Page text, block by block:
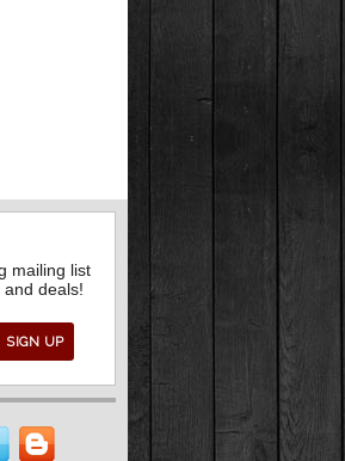
mailing list
deals!